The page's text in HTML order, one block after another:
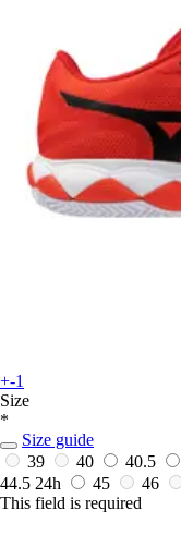
+-1
Size
*
Size guide
39
40 40.5
44.5 24h 45 46
This field is required